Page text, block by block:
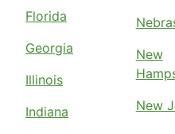
Florida
Georgia
Illinois
Indiana
New
New